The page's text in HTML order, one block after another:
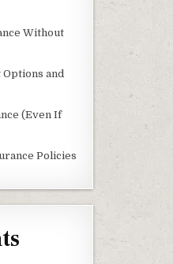
Without
and
(Even If
Policies